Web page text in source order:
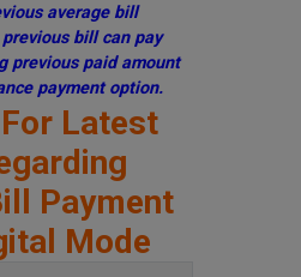
average bill
bill can pay
previous paid amount
payment option.
Latest
Payment
Mode